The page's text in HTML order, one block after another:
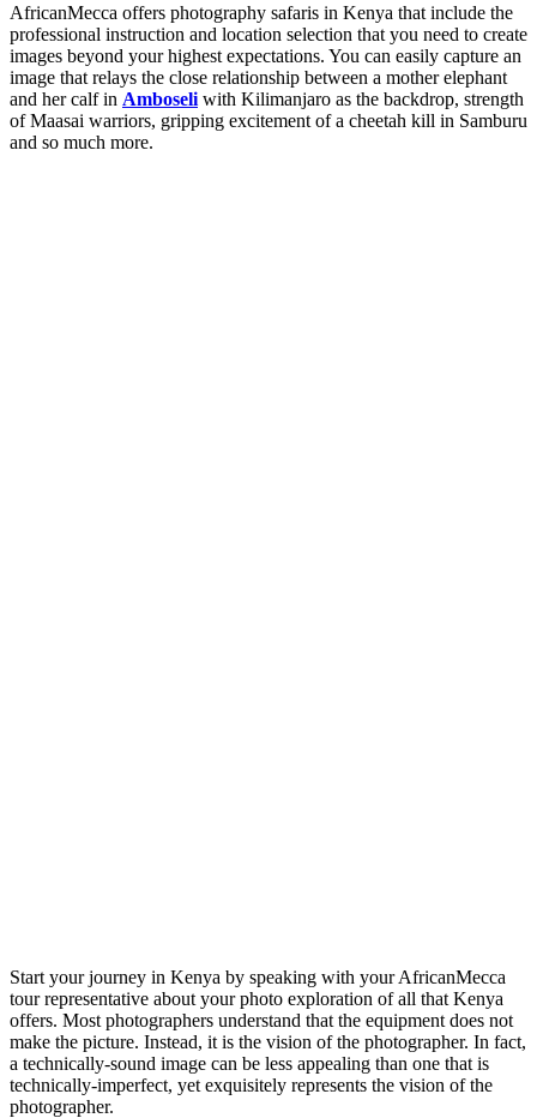
AfricanMecca offers photography safaris in Kenya that include the
professional instruction and location selection that you need to create
images beyond your highest expectations. You can easily capture an
image that relays the close relationship between a mother elephant
and her calf in Amboseli with Kilimanjaro as the backdrop, strength
of Maasai warriors, gripping excitement of a cheetah kill in Samburu
and so much more.
Start your journey in Kenya by speaking with your AfricanMecca
tour representative about your photo exploration of all that Kenya
offers. Most photographers understand that the equipment does not
make the picture. Instead, it is the vision of the photographer. In fact,
a technically-sound image can be less appealing than one that is
technically-imperfect, yet exquisitely represents the vision of the
photographer.